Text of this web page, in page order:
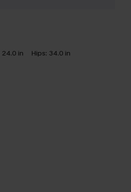
24.0 in Hips: 34.0 in